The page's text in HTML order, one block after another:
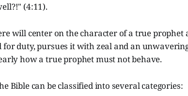
(4:11).
will center on the character of a true prophet
for duty, pursues it with zeal and an
how a true prophet must not behave.
Bible can be classified into several categories: